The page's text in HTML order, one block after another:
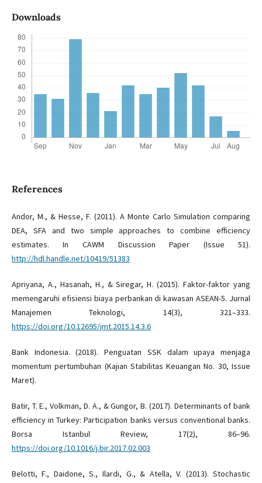
Downloads
References
Andor, M., & Hesse, F. (2011). A Monte Carlo Simulation comparing
DEA, SFA and two simple approaches to combine efficiency
estimates. In CAWM Discussion Paper (Issue 51).
http://hdl.handle.net/10419/51383
Apriyana, A., Hasanah, H., & Siregar, H. (2015). Faktor-faktor yang
memengaruhi efisiensi biaya perbankan di kawasan ASEAN-5. Jurnal
Manajemen Teknologi, 14(3), 321–333.
https://doi.org/10.12695/jmt.2015.14.3.6
Bank Indonesia. (2018). Penguatan SSK dalam upaya menjaga
momentum pertumbuhan (Kajian Stabilitas Keuangan No. 30, Issue
Maret).
Batir, T. E., Volkman, D. A., & Gungor, B. (2017). Determinants of bank
efficiency in Turkey: Participation banks versus conventional banks.
Borsa Istanbul Review, 17(2), 86–96.
https://doi.org/10.1016/j.bir.2017.02.003
Belotti, F., Daidone, S., Ilardi, G., & Atella, V. (2013). Stochastic